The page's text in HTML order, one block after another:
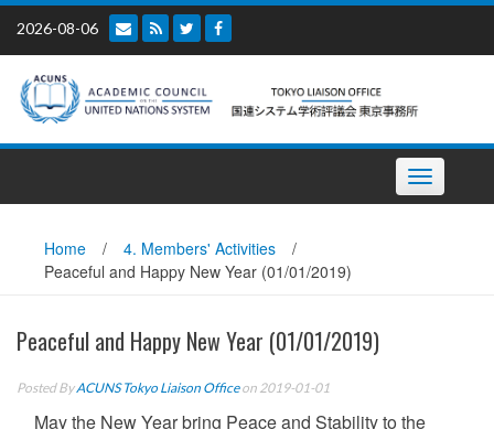
Skip
content
2026-08-06
Toggle
navigation
Home / 4. Members' Activities
/
Peaceful and Happy New Year (01/01/2019)
Peaceful and Happy New Year (01/01/2019)
Posted ByACUNS Tokyo Liaison Officeon 2019-01-01
May the New Year bring Peace and Stability to the